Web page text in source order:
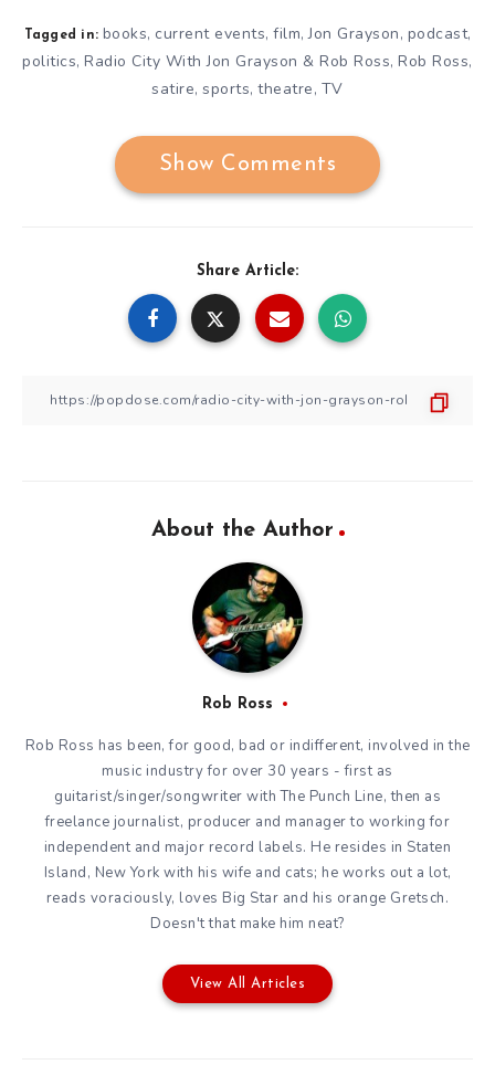
Tagged in: books, current events, film,Jon Grayson, podcast,
politics,Radio City With Jon Grayson & Rob Ross,Rob Ross,
satire,sports,theatre, TV
Show Comments
Share Article:
About the Author
Rob Ross
Rob Ross has been, for good, bad or indifferent, involved in the
music industry for over 30 years - first as
guitarist/singer/songwriter with The Punch Line, then as
freelance journalist, producer and manager to working for
independent and major record labels. He resides in Staten
Island, New York with his wife and cats; he works out a lot,
reads voraciously, loves Big Star and his orange Gretsch.
Doesn't that make him neat?
View All Articles